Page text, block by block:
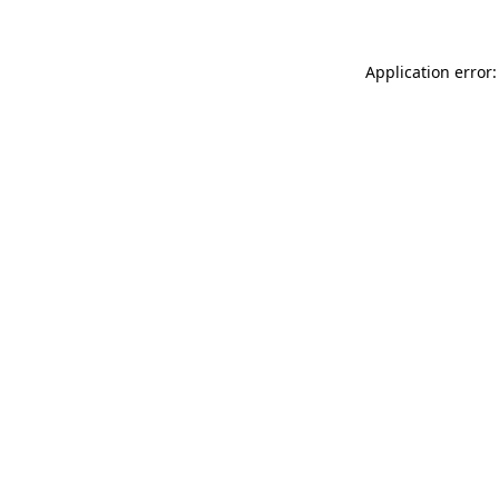
Application